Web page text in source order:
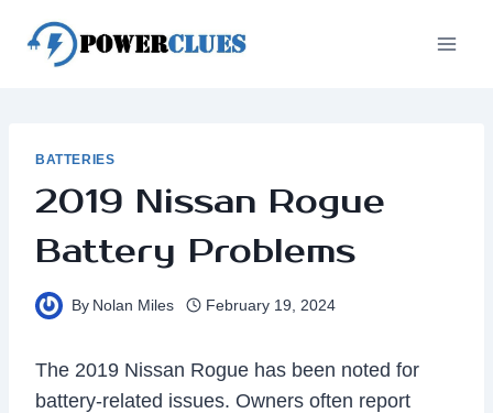
content
BATTERIES
2019 Nissan Rogue
Battery Problems
By Nolan Miles February 19, 2024
The 2019 Nissan Rogue has been noted for
battery-related issues. Owners often report